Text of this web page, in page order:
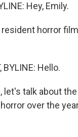
Hey, Emily.
resident horror
BYLINE: Hello.
let's talk about
over the